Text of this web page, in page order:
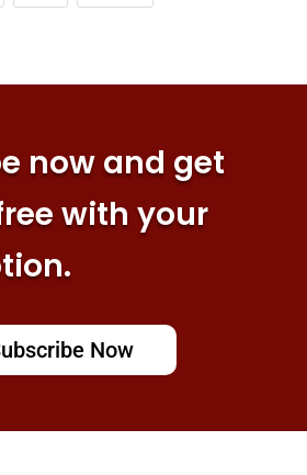
now and get
free with your
Now